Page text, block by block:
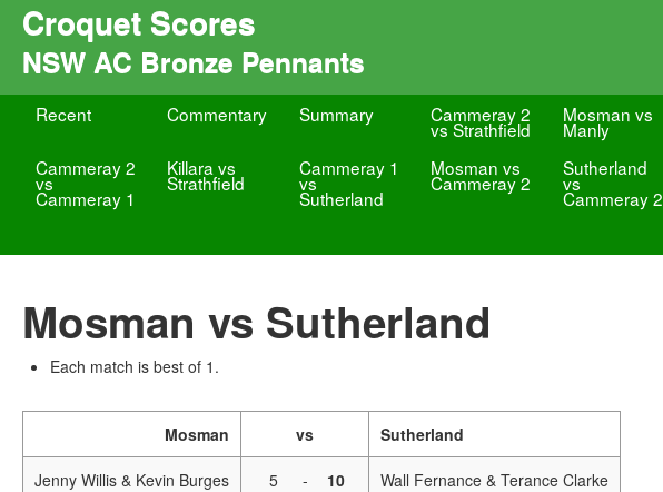
Croquet Scores
NSW AC Bronze Pennants
Recent Commentary Summary Cammeray 2
vs Strathfield
Mosman vs
Manly
Cammeray 2
vs
Cammeray 1
Killara vs
Strathfield
Cammeray 1
vs
Sutherland
Mosman vs
Cammeray 2
Sutherland
vs
Cammeray 2
Mosman vs Sutherland
Each match is best of 1.
Mosman vs Sutherland
Jenny Willis & Kevin Burges 5 - 10 Wall Fernance & Terance Clarke